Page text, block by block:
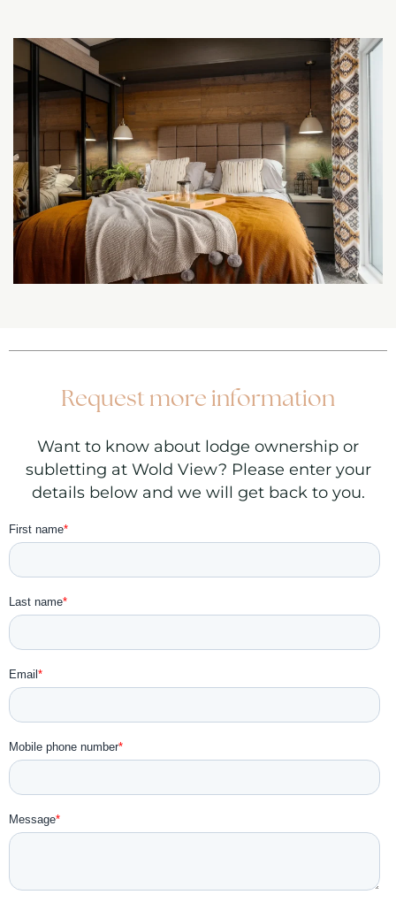
Request more information
Want to know about lodge ownership or
subletting at Wold View? Please enter your
details below and we will get back to you.